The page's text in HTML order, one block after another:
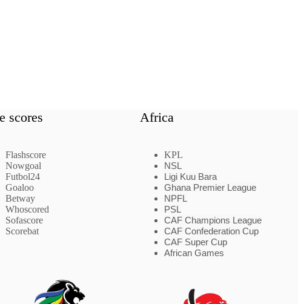
scores
Flashscore
Nowgoal
Futbol24
Goaloo
Betway
Whoscored
Sofascore
Scorebat
Africa
KPL
NSL
Ligi Kuu Bara
Ghana Premier League
NPFL
PSL
CAF Champions League
CAF Confederation Cup
CAF Super Cup
African Games